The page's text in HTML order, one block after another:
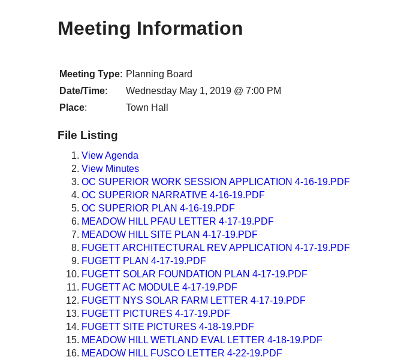
Meeting Information
Meeting Type: Planning Board
Date/Time:
Wednesday May 1, 2019 @ 7:00 PM
Place: Town Hall
File Listing
View Agenda
View Minutes
OC SUPERIOR WORK SESSION APPLICATION 4-16-19.PDF
OC SUPERIOR NARRATIVE 4-16-19.PDF
OC SUPERIOR PLAN 4-16-19.PDF
MEADOW HILL PFAU LETTER 4-17-19.PDF
MEADOW HILL SITE PLAN 4-17-19.PDF
FUGETT ARCHITECTURAL REV APPLICATION 4-17-19.PDF
FUGETT PLAN 4-17-19.PDF
FUGETT SOLAR FOUNDATION PLAN 4-17-19.PDF
FUGETT AC MODULE 4-17-19.PDF
FUGETT NYS SOLAR FARM LETTER 4-17-19.PDF
FUGETT PICTURES 4-17-19.PDF
FUGETT SITE PICTURES 4-18-19.PDF
MEADOW HILL WETLAND EVAL LETTER 4-18-19.PDF
MEADOW HILL FUSCO LETTER 4-22-19.PDF